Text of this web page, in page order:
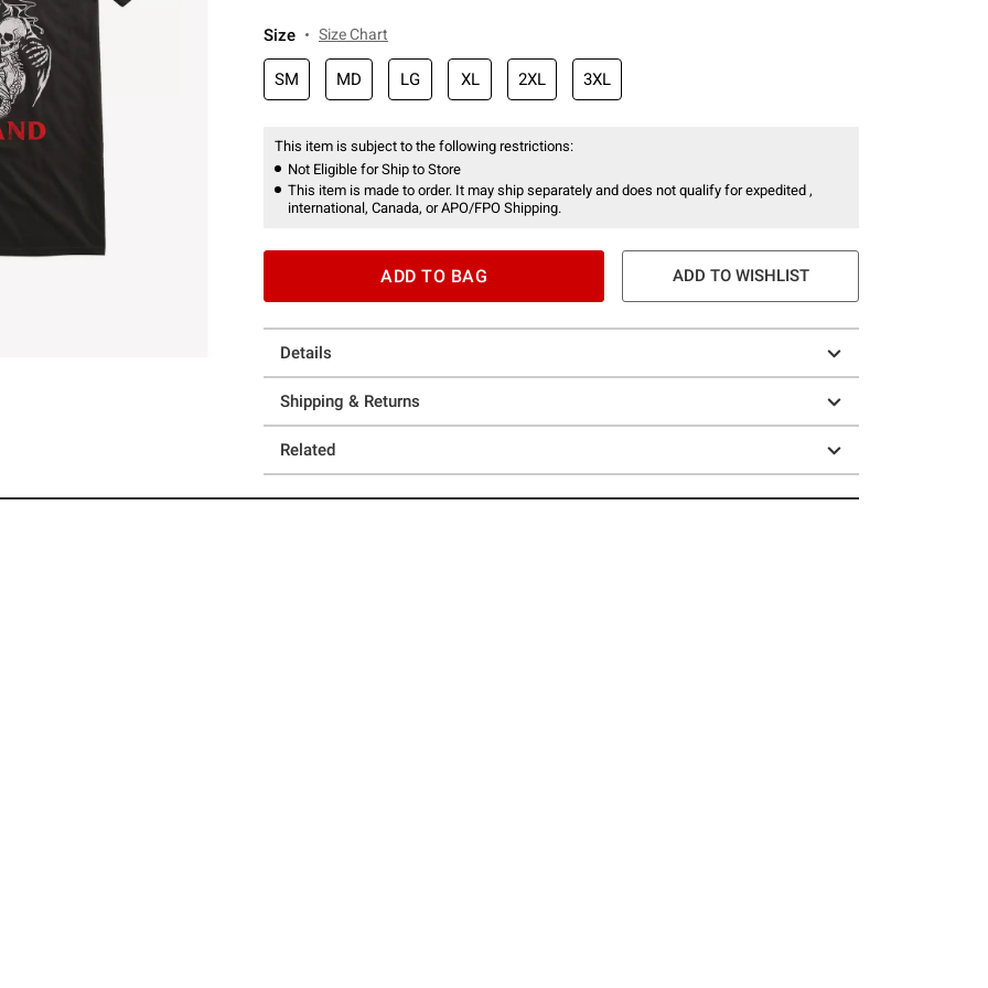
Size Size Chart
SM MD LG XL 2XL 3XL
This item is subject to the following restrictions:
Not Eligible for Ship to Store
This item is made to order. It may ship separately and does not qualify for expedited ,
international, Canada, or APO/FPO Shipping.
ADD TO BAG ADD TO WISHLIST
Details
Shipping & Returns
Related